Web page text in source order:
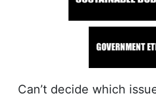
Can’t decide which